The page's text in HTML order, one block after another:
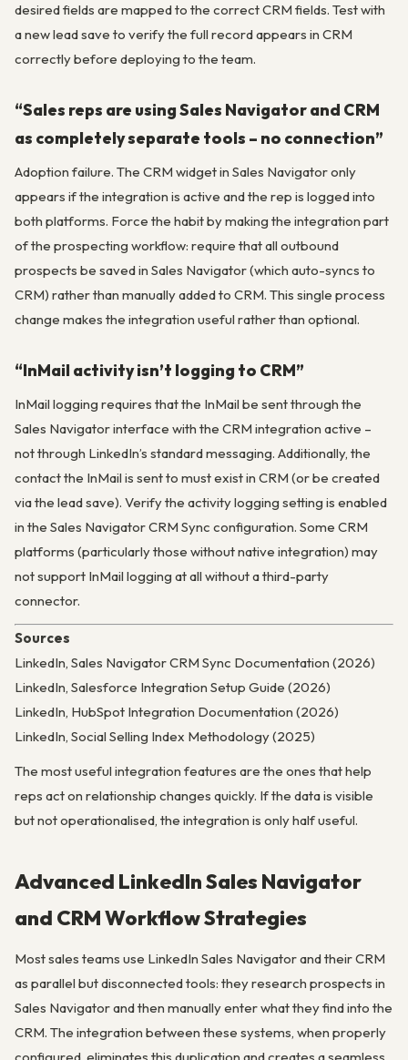
desired fields are mapped to the correct CRM fields. Test with
a new lead save to verify the full record appears in CRM
correctly before deploying to the team.
“Sales reps are using Sales Navigator and CRM
as completely separate tools – no connection”
Adoption failure. The CRM widget in Sales Navigator only
appears if the integration is active and the rep is logged into
both platforms. Force the habit by making the integration part
of the prospecting workflow: require that all outbound
prospects be saved in Sales Navigator (which auto-syncs to
CRM) rather than manually added to CRM. This single process
change makes the integration useful rather than optional.
“InMail activity isn’t logging to CRM”
InMail logging requires that the InMail be sent through the
Sales Navigator interface with the CRM integration active –
not through LinkedIn’s standard messaging. Additionally, the
contact the InMail is sent to must exist in CRM (or be created
via the lead save). Verify the activity logging setting is enabled
in the Sales Navigator CRM Sync configuration. Some CRM
platforms (particularly those without native integration) may
not support InMail logging at all without a third-party
connector.
Sources
LinkedIn, Sales Navigator CRM Sync Documentation (2026)
LinkedIn, Salesforce Integration Setup Guide (2026)
LinkedIn, HubSpot Integration Documentation (2026)
LinkedIn, Social Selling Index Methodology (2025)
The most useful integration features are the ones that help
reps act on relationship changes quickly. If the data is visible
but not operationalised, the integration is only half useful.
Advanced LinkedIn Sales Navigator
and CRM Workflow Strategies
Most sales teams use LinkedIn Sales Navigator and their CRM
as parallel but disconnected tools: they research prospects in
Sales Navigator and then manually enter what they find into the
CRM. The integration between these systems, when properly